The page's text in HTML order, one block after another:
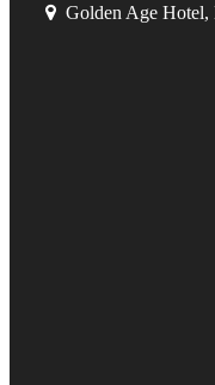
Golden Age Hotel,